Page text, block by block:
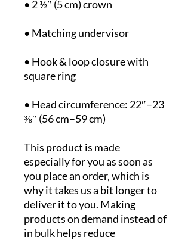
• Hook & loop closure with
• Head circumference: 22″–23
⅜″ (56 cm–59 cm)
This product is made
especially for you as soon as
you place an order, which is
why it takes us a bit longer to
deliver it to you. Making
products on demand instead of
in bulk helps reduce